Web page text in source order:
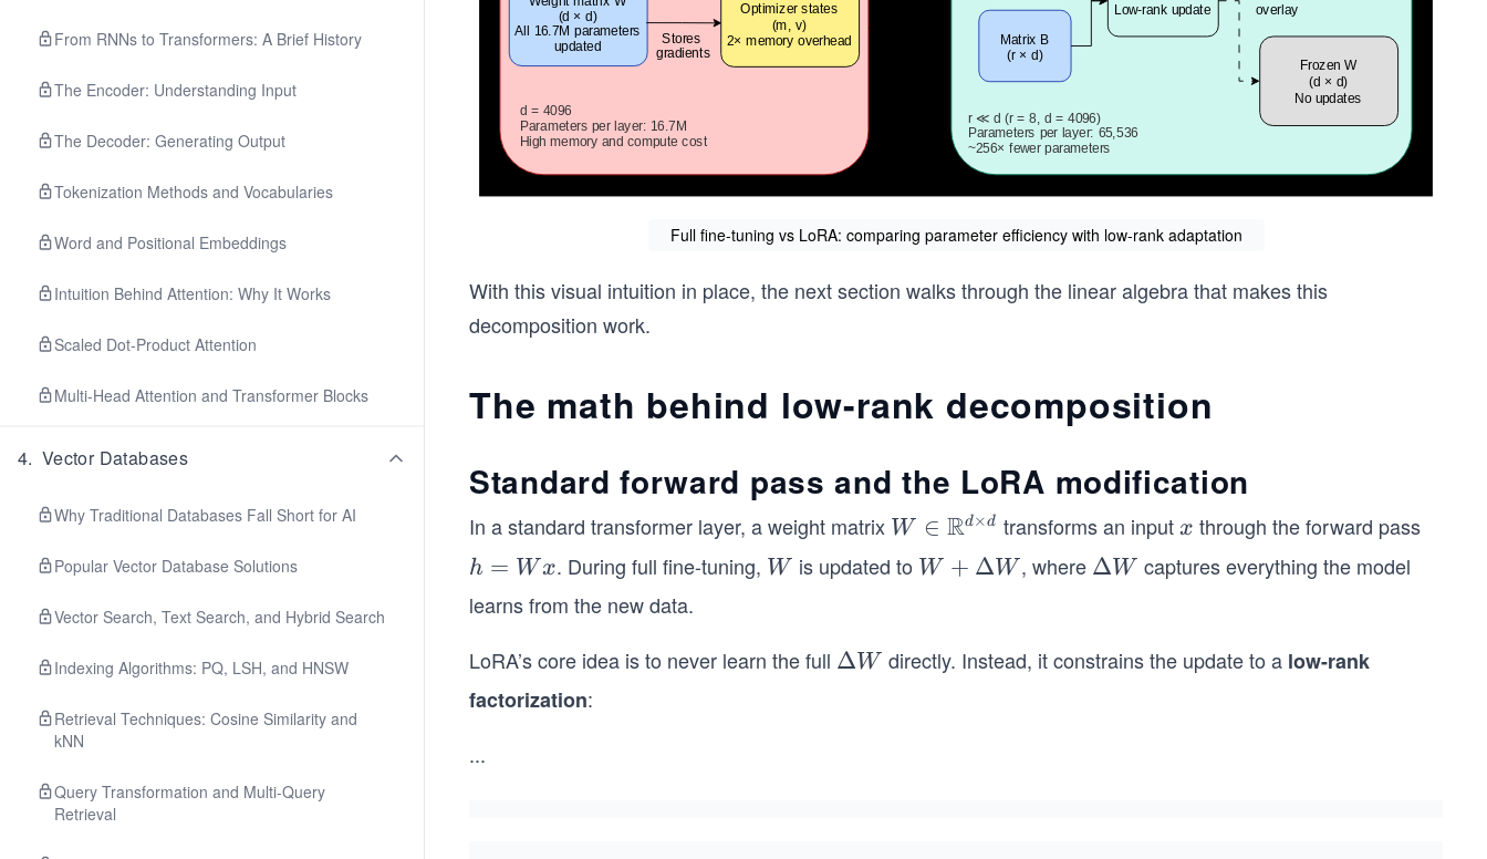
From RNNs to Transformers: A Brief History
The Encoder: Understanding Input
The Decoder: Generating Output
Tokenization Methods and Vocabularies
Word and Positional Embeddings
Intuition Behind Attention: Why It Works
Scaled Dot-Product Attention
Multi-Head Attention and Transformer Blocks
4. Vector Databases
Why Traditional Databases Fall Short for AI
Popular Vector Database Solutions
Vector Search, Text Search, and Hybrid Search
Indexing Algorithms: PQ, LSH, and HNSW
Retrieval Techniques: Cosine Similarity and
kNN
Query Transformation and Multi-Query
Retrieval
Full fine-tuning vs LoRA: comparing parameter efficiency with low-rank adaptation
With this visual intuition in place, the next section walks through the linear algebra that makes this
decomposition work.
The math behind low-rank decomposition
Standard forward pass and the LoRA modification
In a standard transformer layer, a weight matrix W
\in
\m
{R}
W ∈ Rd×d transforms an inputx
x through the forward pass
h
=
x
h = Wx. During full fine-tuning, W
W is updated to W
elt
W + ΔW , where \D
W
ΔW captures everything the model
learns from the new data.
LoRA’s core idea is to never learn the full \D
ΔW directly. Instead, it constrains the update to a low-rank
factorization:
...